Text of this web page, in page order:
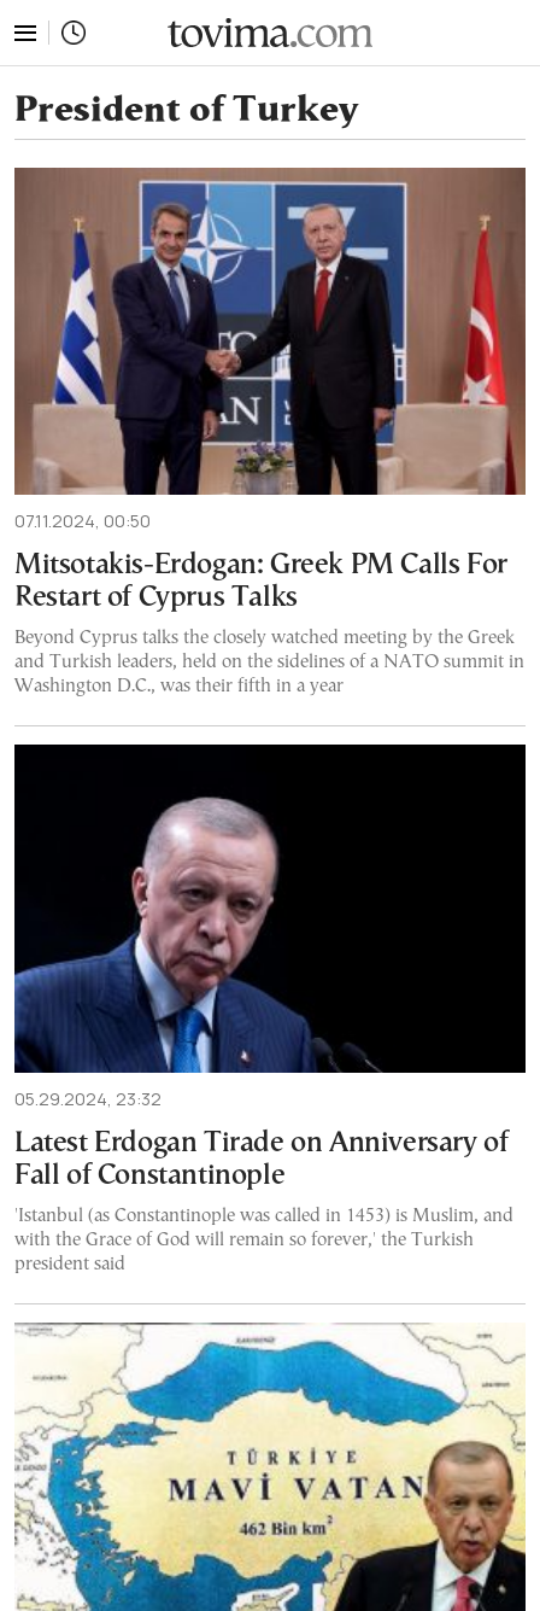
President of Turkey
07.11.2024, 00:50
Mitsotakis-Erdogan: Greek PM Calls For
Restart of Cyprus Talks
Beyond Cyprus talks the closely watched meeting by the Greek
and Turkish leaders, held on the sidelines of a NATO summit in
Washington D.C., was their fifth in a year
05.29.2024, 23:32
Latest Erdogan Tirade on Anniversary of
Fall of Constantinople
'Istanbul (as Constantinople was called in 1453) is Muslim, and
with the Grace of God will remain so forever,' the Turkish
president said